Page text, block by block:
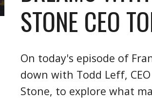
STONE CEO
On today's episode of
down with Todd Leff,
Stone, to explore what